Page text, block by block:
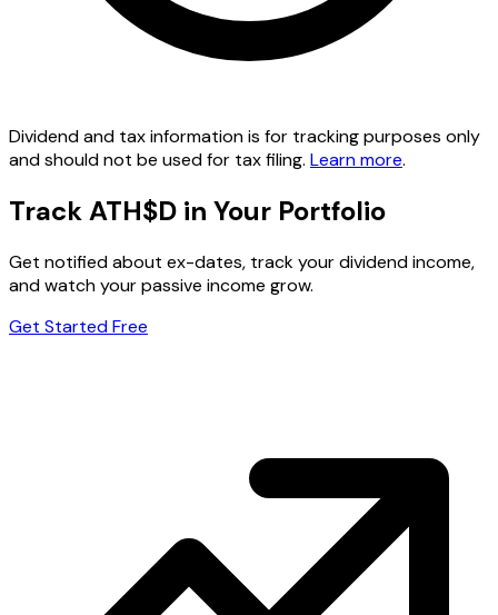
Dividend and tax information is for tracking purposes only
and should not be used for tax filing. Learn more.
Track ATH$D in Your Portfolio
Get notified about ex-dates, track your dividend income,
and watch your passive income grow.
Get Started Free